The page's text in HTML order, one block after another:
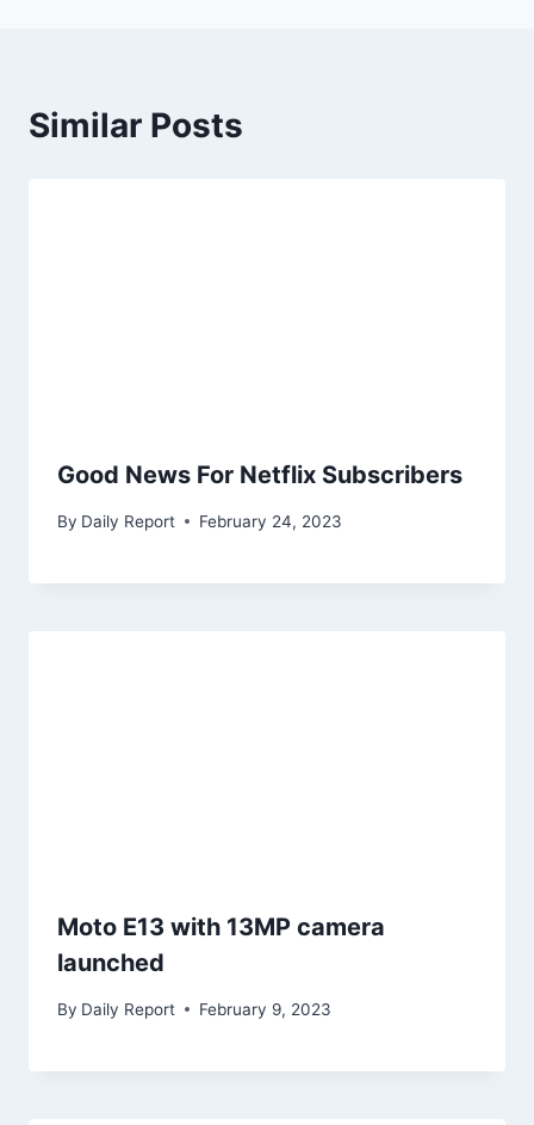
Similar Posts
Good News For Netflix Subscribers
By Daily Report February 24, 2023
Moto E13 with 13MP camera
launched
By Daily Report February 9, 2023